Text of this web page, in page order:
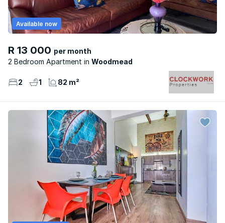
R 13 000 per month
2 Bedroom Apartment
Woodmead
Available now
2 1 82 m²